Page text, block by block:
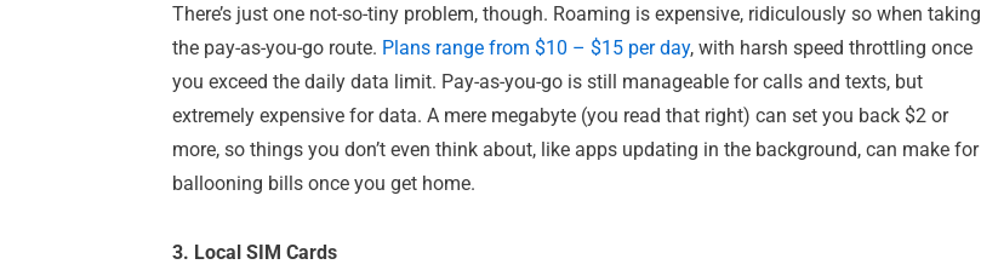
There’s just one not-so-tiny problem, though. Roaming is expensive, ridiculously so when taking
the pay-as-you-go route. Plans range from $10 – $15 per day, with harsh speed throttling once
you exceed the daily data limit. Pay-as-you-go is still manageable for calls and texts, but
extremely expensive for data. A mere megabyte (you read that right) can set you back $2 or
more, so things you don’t even think about, like apps updating in the background, can make for
ballooning bills once you get home.
3. Local SIM Cards